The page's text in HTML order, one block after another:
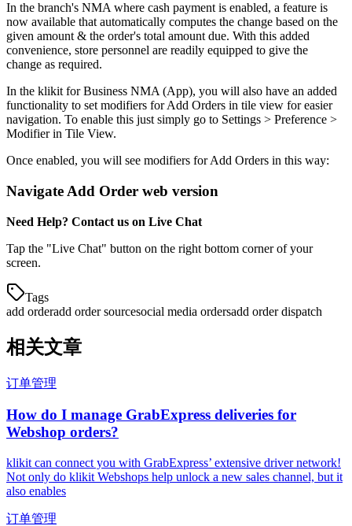
In the branch's NMA where cash payment is enabled, a feature is
now available that automatically computes the change based on the
given amount & the order's total amount due. With this added
convenience, store personnel are readily equipped to give the
change as required.
In the klikit for Business NMA (App), you will also have an added
functionality to set modifiers for Add Orders in tile view for easier
navigation. To enable this just simply go to Settings > Preference >
Modifier in Tile View.
Once enabled, you will see modifiers for Add Orders in this way:
Navigate Add Order web version
Need Help? Contact us on Live Chat
Tap the "Live Chat" button on the right bottom corner of your
screen.
Tags
add orderadd order sourcesocial media ordersadd order dispatch
相关文章
订单管理
How do I manage GrabExpress deliveries for
Webshop orders?
klikit can connect you with GrabExpress’ extensive driver network!
Not only do klikit Webshops help unlock a new sales channel, but it
also enables
订单管理